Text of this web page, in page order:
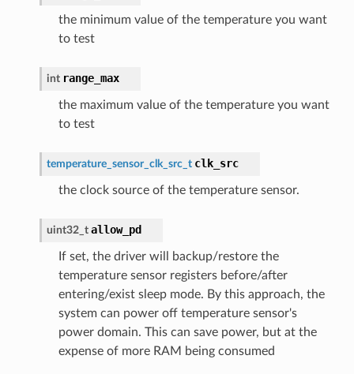
the minimum value of the temperature you want
to test
int range_max
the maximum value of the temperature you want
to test
temperature_sensor_clk_src_t clk_src
the clock source of the temperature sensor.
uint32_t allow_pd
If set, the driver will backup/restore the
temperature sensor registers before/after
entering/exist sleep mode. By this approach, the
system can power off temperature sensor's
power domain. This can save power, but at the
expense of more RAM being consumed